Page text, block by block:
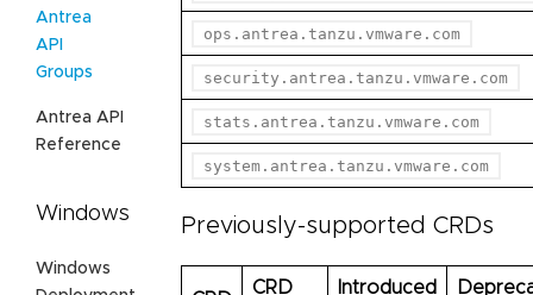
Antrea
API
Groups
Antrea API
Reference
Windows
Windows
ops.antrea.tanzu.vmware.com
security.antrea.tanzu.vmware.com
stats.antrea.tanzu.vmware.com
system.antrea.tanzu.vmware.com
Previously-supported CRDs
CRD
Introduced